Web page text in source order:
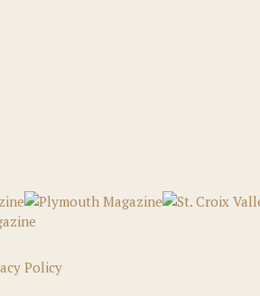
Policy